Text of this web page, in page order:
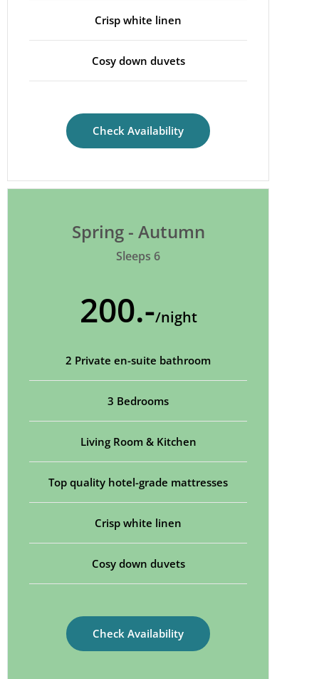
Crisp white linen
Cosy down duvets
Check Availability
Spring - Autumn
Sleeps 6
200.-/night
2 Private en-suite bathroom
3 Bedrooms
Living Room & Kitchen
Top quality hotel-grade mattresses
Crisp white linen
Cosy down duvets
Check Availability